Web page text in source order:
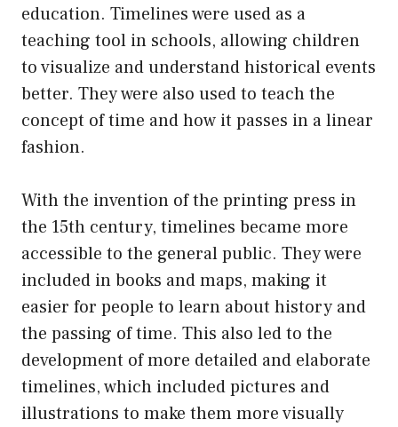
education. Timelines were used as a
teaching tool in schools, allowing children
to visualize and understand historical events
better. They were also used to teach the
concept of time and how it passes in a linear
fashion.
With the invention of the printing press in
the 15th century, timelines became more
accessible to the general public. They were
included in books and maps, making it
easier for people to learn about history and
the passing of time. This also led to the
development of more detailed and elaborate
timelines, which included pictures and
illustrations to make them more visually